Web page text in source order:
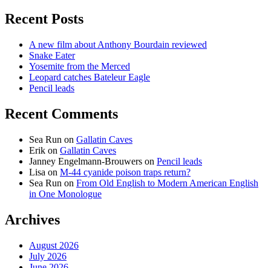
Recent Posts
A new film about Anthony Bourdain reviewed
Snake Eater
Yosemite from the Merced
Leopard catches Bateleur Eagle
Pencil leads
Recent Comments
Sea Run on Gallatin Caves
Erik on Gallatin Caves
Janney Engelmann-Brouwers on Pencil leads
Lisa on M-44 cyanide poison traps return?
Sea Run on From Old English to Modern American English
in One Monologue
Archives
August 2026
July 2026